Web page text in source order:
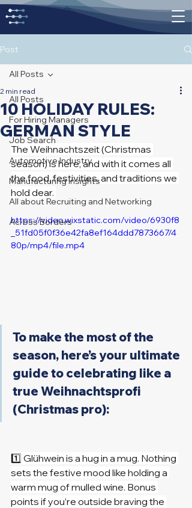
Post
All Posts
For Hiring Managers
Job Search
Automotive Industry
Manufacturing Insights
All about Recruiting and Networking
Across Borders
All Posts
10 HOLIDAY RULES:
GERMAN STYLE
2 min read
The Weihnachtszeit (Christmas
season) is here, and with it comes all
the food, festivities, and traditions we
hold dear.
https://video.wixstatic.com/video/6930f8
_51fd05f0f36e42fa8ef164ddd7873667/4
80p/mp4/file.mp4
To make the most of the
season, here’s your ultimate
guide to celebrating like a
true Weihnachtsprofi
(Christmas pro):
1️⃣ Glühwein is a hug in a mug. Nothing
sets the festive mood like holding a
warm mug of mulled wine. Bonus
points if you’re outside braving the